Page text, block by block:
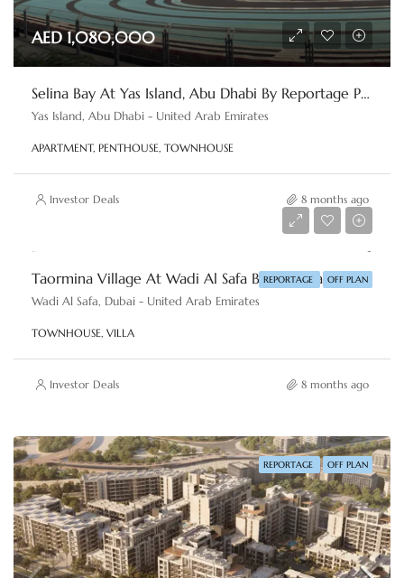
AED 1,080,000
Selina Bay At Yas Island, Abu Dhabi By Reportage Properties
Yas Island, Abu Dhabi - United Arab Emirates
APARTMENT, PENTHOUSE, TOWNHOUSE
Investor Deals 8 months ago
REPORTAGE OFF PLAN
Taormina Village At Wadi Al Safa By Reportage Properties
Wadi Al Safa, Dubai - United Arab Emirates
TOWNHOUSE, VILLA
Investor Deals 8 months ago
REPORTAGE OFF PLAN